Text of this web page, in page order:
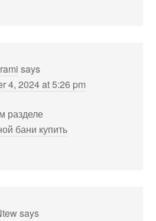
says
4, 2024 at 5:26 pm
разделе
бани купить
says